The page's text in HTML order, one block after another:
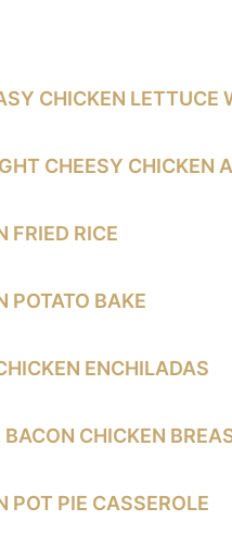
CHICKEN LETTUCE
CHEESY CHICKEN
FRIED RICE
POTATO BAKE
ENCHILADAS
BACON CHICKEN
POT PIE CASSEROLE